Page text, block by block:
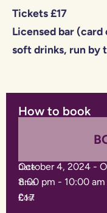
Tickets £17
Licensed bar
soft drinks, run by
How to book
Date
October 4, 2024 -
Time
8:00 pm - 10:00 am
Cost
£17